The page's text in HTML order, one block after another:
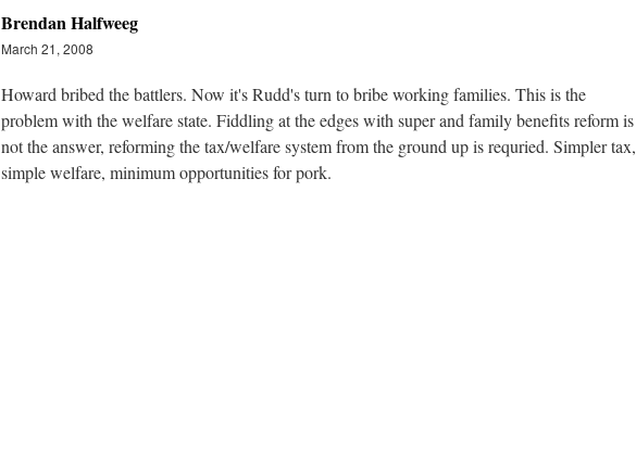
Brendan Halfweeg
March 21, 2008
Howard bribed the battlers. Now it's Rudd's turn to bribe working families. This is the
problem with the welfare state. Fiddling at the edges with super and family benefits reform is
not the answer, reforming the tax/welfare system from the ground up is requried. Simpler tax,
simple welfare, minimum opportunities for pork.